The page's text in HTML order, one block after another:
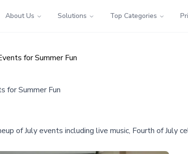
About Us Solutions Top Categories
for Summer Fun
for Summer Fun
of July events including live music, Fourth of July